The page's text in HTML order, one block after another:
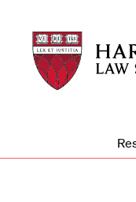
Harvard
Law
School
Harvard
Law
School